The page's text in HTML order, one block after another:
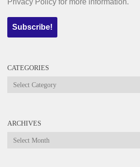
Privacy Policy for more information.
CATEGORIES
Categories
ARCHIVES
Archives